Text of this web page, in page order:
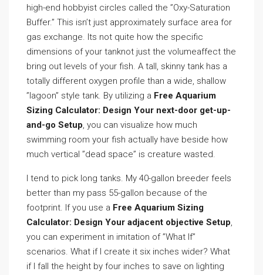
high-end hobbyist circles called the ”Oxy-Saturation
Buffer.” This isn’t just approximately surface area for
gas exchange. Its not quite how the specific
dimensions of your tanknot just the volumeaffect the
bring out levels of your fish. A tall, skinny tank has a
totally different oxygen profile than a wide, shallow
”lagoon” style tank. By utilizing a Free Aquarium
Sizing Calculator: Design Your next-door get-up-
and-go Setup, you can visualize how much
swimming room your fish actually have beside how
much vertical ”dead space” is creature wasted.
I tend to pick long tanks. My 40-gallon breeder feels
better than my pass 55-gallon because of the
footprint. If you use a Free Aquarium Sizing
Calculator: Design Your adjacent objective Setup,
you can experiment in imitation of ”What If”
scenarios. What if I create it six inches wider? What
if I fall the height by four inches to save on lighting